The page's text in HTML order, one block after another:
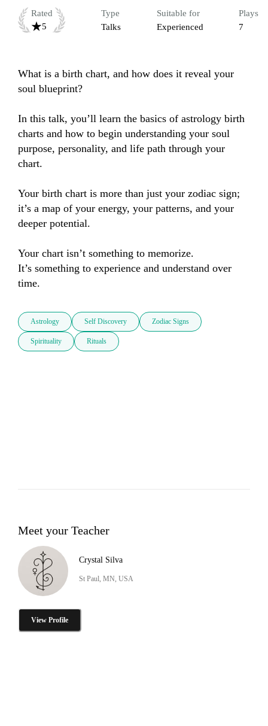
Rated
5
Type
Talks
Suitable for
Experienced
Plays
7
What is a birth chart, and how does it reveal your
soul blueprint?
In this talk, you’ll learn the basics of astrology birth
charts and how to begin understanding your soul
purpose, personality, and life path through your
chart.
Your birth chart is more than just your zodiac sign;
it’s a map of your energy, your patterns, and your
deeper potential.
Your chart isn’t something to memorize.
It’s something to experience and understand over
time.
Astrology Self Discovery Zodiac Signs
Spirituality Rituals
Meet your Teacher
Crystal Silva
St Paul, MN, USA
View Profile